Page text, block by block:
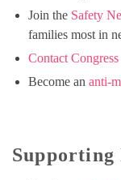
Join the Safety
families most in
Contact Congress
Become an anti-